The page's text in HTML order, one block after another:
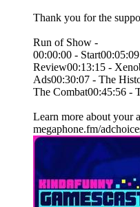
Thank you for the
Run of Show -
00:00:00 -
Review00:13:15 -
Ads00:30:07 - The
The Combat00:45:56 -
Learn more about your
megaphone.fm/